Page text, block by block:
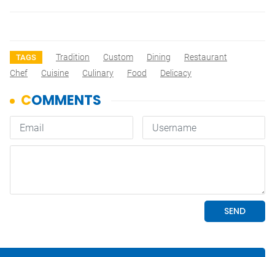
TAGS Tradition Custom Dining
Restaurant
Chef
Cuisine Culinary Food Delicacy